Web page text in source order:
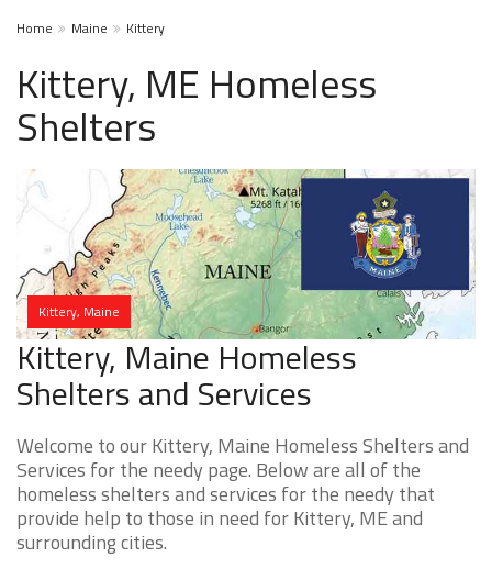
Home Maine Kittery
Kittery, ME Homeless
Shelters
Kittery, Maine
Kittery, Maine Homeless
Shelters and Services
Welcome to our Kittery, Maine Homeless Shelters and
Services for the needy page. Below are all of the
homeless shelters and services for the needy that
provide help to those in need for Kittery, ME and
surrounding cities.